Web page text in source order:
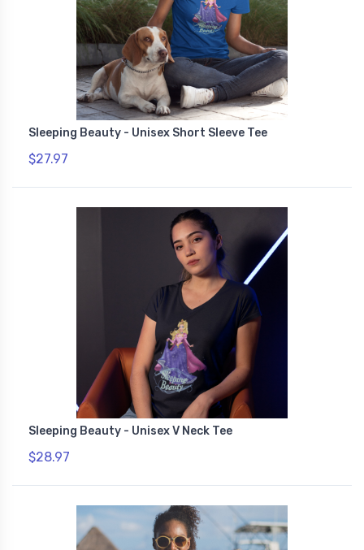
Sleeping Beauty - Unisex Short Sleeve Tee
$27.97
Sleeping Beauty - Unisex V Neck Tee
$28.97